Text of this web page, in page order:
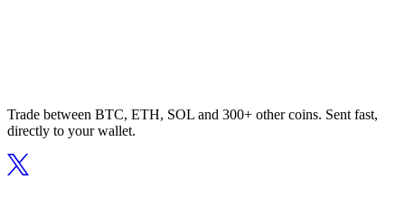
Trade between BTC, ETH, SOL and 300+ other coins. Sent fast,
directly to your wallet.